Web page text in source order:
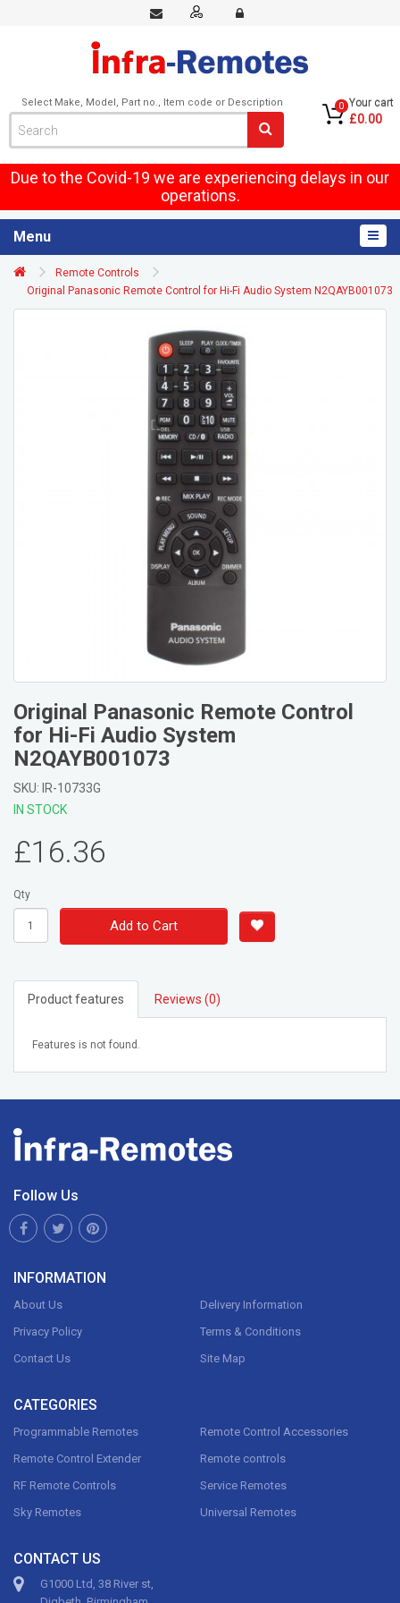
Select Make, Model, Part no., Item code or Description 0 Your cart
£0.00
Due to the Covid-19 we are experiencing delays in our
operations.
Menu
Remote Controls
Original Panasonic Remote Control for Hi-Fi Audio System N2QAYB001073
Original Panasonic Remote Control
for Hi-Fi Audio System
N2QAYB001073
SKU: IR-10733G
IN STOCK
£16.36
Qty
Add to Cart
Product features Reviews (0)
Features is not found.
Follow Us
INFORMATION
About Us
Delivery Information
Privacy Policy
Terms & Conditions
Contact Us
Site Map
CATEGORIES
Programmable Remotes
Remote Control Accessories
Remote Control Extender
Remote controls
RF Remote Controls
Service Remotes
Sky Remotes
Universal Remotes
CONTACT US
G1000 Ltd, 38 River st,